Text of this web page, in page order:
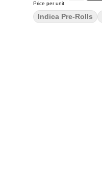
Price per unit
Indica Pre-Rolls